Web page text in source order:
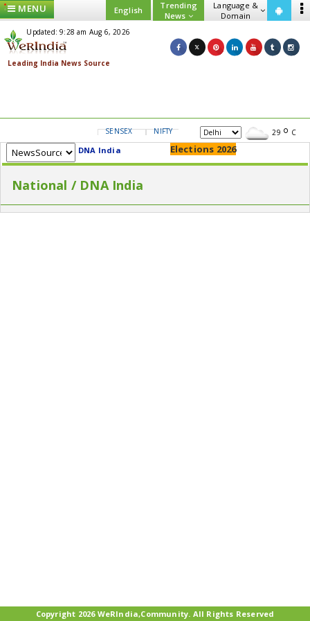
MENU English
Trending
News
Language &
Domain
Updated: 9:28 am Aug 6, 2026
SENSEX NIFTY GOLD USD/INR 29 C
DNA India Elections 2026
National / DNA India
Copyright 2026 WeRIndia,Community. All Rights Reserved